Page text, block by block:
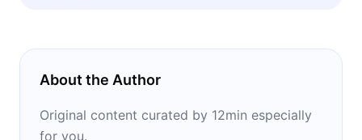
About the Author
Original content curated by 12min especially
for you.